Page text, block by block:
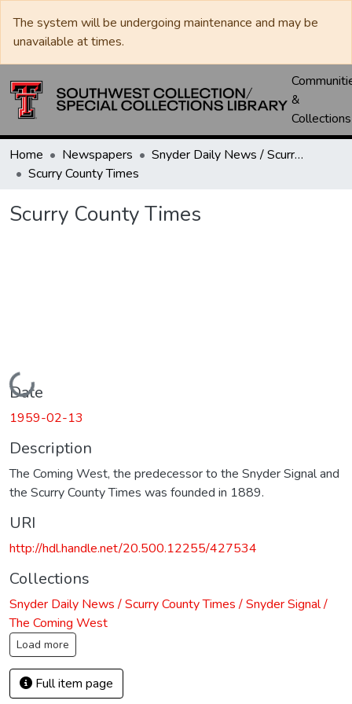
The system will be undergoing maintenance and may be
unavailable at times.
&
Collections
Home Newspapers
Snyder Daily News / Scurry County Times / Snyder Signal / The Coming West
Scurry County Times
Scurry County Times
Loading...
Date
1959-02-13
Description
The Coming West, the predecessor to the Snyder Signal and
the Scurry County Times was founded in 1889.
URI
http://hdl.handle.net/20.500.12255/427534
Collections
Snyder Daily News / Scurry County Times / Snyder Signal /
The Coming West
Load more
Full item page